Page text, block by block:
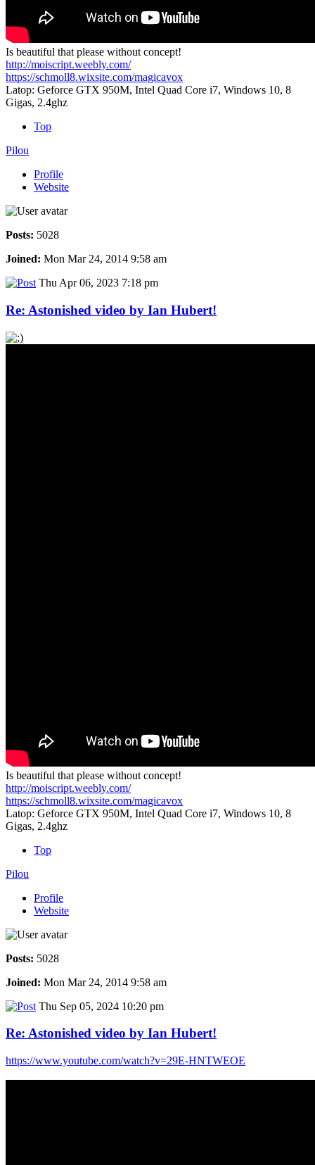
Is beautiful that please without concept!
http://moiscript.weebly.com/
https://schmoll8.wixsite.com/magicavox
Latop: Geforce GTX 950M, Intel Quad Core i7, Windows 10, 8
Gigas, 2.4ghz
Top
Pilou
Profile
Website
Posts: 5028
Joined: Mon Mar 24, 2014 9:58 am
Thu Apr 06, 2023 7:18 pm
Re: Astonished video by Ian Hubert!
Is beautiful that please without concept!
http://moiscript.weebly.com/
https://schmoll8.wixsite.com/magicavox
Latop: Geforce GTX 950M, Intel Quad Core i7, Windows 10, 8
Gigas, 2.4ghz
Top
Pilou
Profile
Website
Posts: 5028
Joined: Mon Mar 24, 2014 9:58 am
Thu Sep 05, 2024 10:20 pm
Re: Astonished video by Ian Hubert!
https://www.youtube.com/watch?v=29E-HNTWEOE